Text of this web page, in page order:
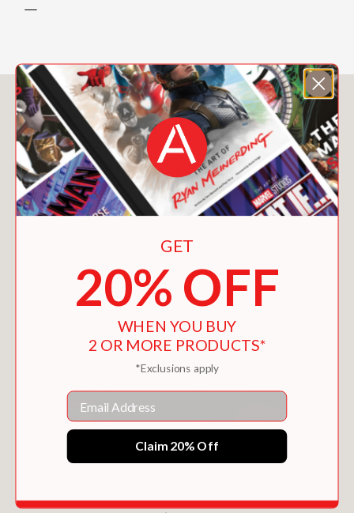
—
You May Also Like
CHIISAKOBEE VOLUME 3
GET
20% OFF
WHEN YOU BUY
2 OR MORE PRODUCTS*
*Exclusions apply
Email
Claim 20% Off